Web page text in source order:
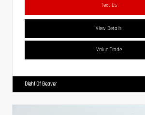
Text Us
View Details
Value Trade
Diehl Of Beaver